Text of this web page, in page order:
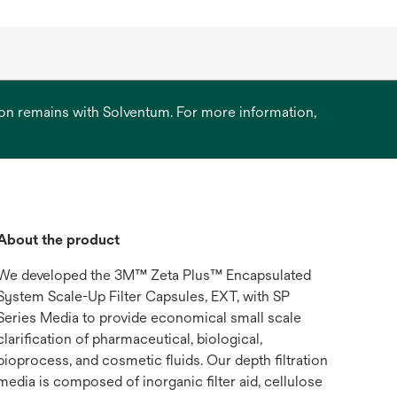
remains with Solventum. For more information,
the product
developed the 3M™ Zeta Plus™ Encapsulated
Scale-Up Filter Capsules, EXT, with SP
Media to provide economical small scale
of pharmaceutical, biological,
and cosmetic fluids. Our depth filtration
is composed of inorganic filter aid, cellulose